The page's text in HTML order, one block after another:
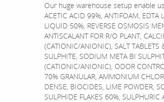
Our huge warehouse setup enable
ACETIC ACID 99%, ANTIFOAM, EDTA
LIQUID 50%, REVERSE OSMOSIS
ANTISCALANT FOR R/O PLANT,
(CATIONIC/ANIONIC), SALT
SULPHITE, SODIUM META BI
(CATIONIC/ANIONIC), ODOR
70% GRANULAR, AMMONIUM
DENSE, BIOCIDES, LIME POWDER,
SULPHIDE FLAKES 60%,